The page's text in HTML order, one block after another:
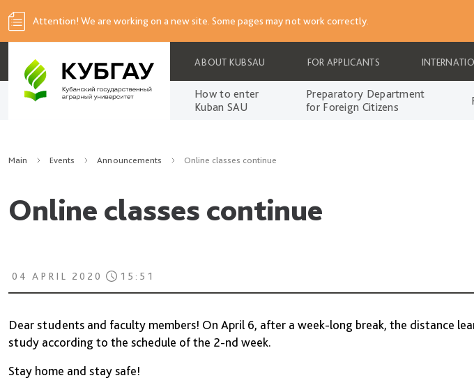
Attention! We are working on a new site. Some pages may not work correctly.
ABOUT KUBSAU FOR APPLICANTS
How to enter
Kuban SAU
Preparatory Department
for Foreign Citizens
Main Events Announcements Online classes continue
Online classes continue
04 APRIL 2020 15:51
Dear students and faculty members! On April 6, after a week-long break, the distance
study according to the schedule of the 2-nd week.
Stay home and stay safe!